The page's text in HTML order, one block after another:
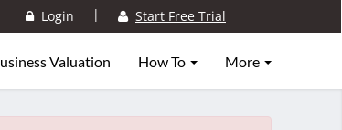
Login | Start Free Trial
Valuation How To More